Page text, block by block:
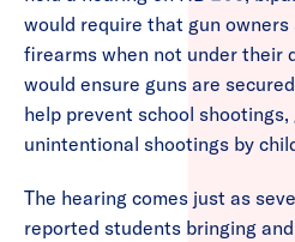
would require that gun
firearms when not under their
would ensure guns are
help prevent school shootings,
unintentional shootings by
The hearing comes just as
reported students bringing